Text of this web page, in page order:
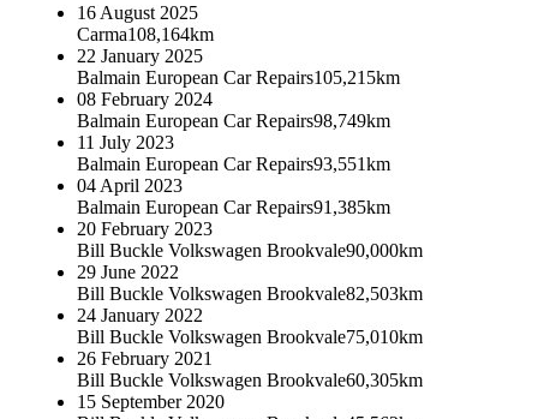
16 August 2025
Carma108,164km
22 January 2025
Balmain European Car Repairs105,215km
08 February 2024
Balmain European Car Repairs98,749km
11 July 2023
Balmain European Car Repairs93,551km
04 April 2023
Balmain European Car Repairs91,385km
20 February 2023
Bill Buckle Volkswagen Brookvale90,000km
29 June 2022
Bill Buckle Volkswagen Brookvale82,503km
24 January 2022
Bill Buckle Volkswagen Brookvale75,010km
26 February 2021
Bill Buckle Volkswagen Brookvale60,305km
15 September 2020